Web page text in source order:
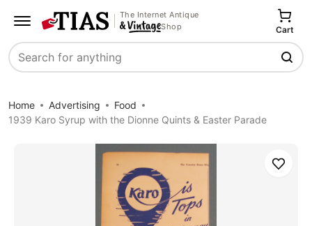
The Internet Antique
Shop
Search
Cart
Home Advertising
Food
1939 Karo Syrup with the Dionne Quints & Easter Parade
Save